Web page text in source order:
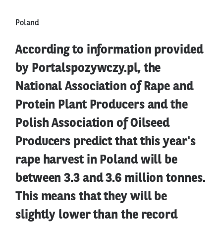
Poland
According to information provided
by Portalspozywczy.pl, the
National Association of Rape and
Protein Plant Producers and the
Polish Association of Oilseed
Producers predict that this year's
rape harvest in Poland will be
between 3.3 and 3.6 million tonnes.
This means that they will be
slightly lower than the record